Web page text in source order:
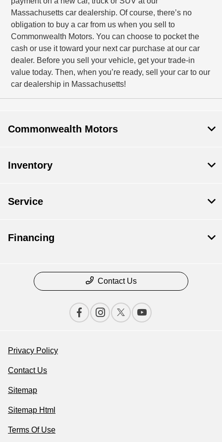
Massachusetts car dealership. Of course, there’s no
obligation to buy a car from us when you sell to
Commonwealth Motors. You can choose to pocket the
cash or use it toward your next car purchase at our car
dealer. Before you sell your vehicle, get your trade-in
value today. Then, when you’re ready, sell your car to our
car dealership in Massachusetts!
Commonwealth Motors
Inventory
Service
Financing
Contact Us
Privacy Policy
Contact Us
Sitemap
Sitemap Html
Terms Of Use